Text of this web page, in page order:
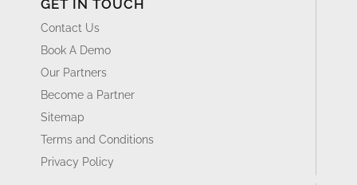
GET IN TOUCH
Contact Us
Book A Demo
Our Partners
Become a Partner
Sitemap
Terms and Conditions
Privacy Policy